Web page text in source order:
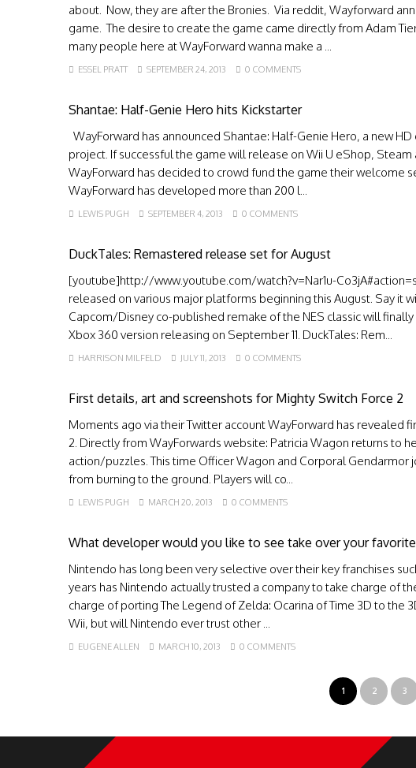
about. Now, they are after the Bronies. Via reddit, Wayforward
game. The desire to create the game came directly from Adam
many people here at WayForward wanna make a ...
ESSEL PRATT SEPTEMBER 24, 2013 0 COMMENTS
Shantae: Half-Genie Hero hits Kickstarter
WayForward has announced Shantae: Half-Genie Hero, a new
project. If successful the game will release on Wii U eShop,
WayForward has decided to crowd fund the game their welcome
WayForward has developed more than 200 l...
LEWIS PUGH SEPTEMBER 4, 2013 0 COMMENTS
DuckTales: Remastered release set for August
[youtube]http://www.youtube.com/watch?v=Nar1u-
released on various major platforms beginning this August. Say it
Capcom/Disney co-published remake of the NES classic will
Xbox 360 version releasing on September 11. DuckTales: Rem...
HARRISON MILFELD JULY 11, 2013 0 COMMENTS
First details, art and screenshots for Mighty Switch Force 2
Moments ago via their Twitter account WayForward has revealed
2. Directly from WayForwards website: Patricia Wagon returns to
action/puzzles. This time Officer Wagon and Corporal Gendarmor
from burning to the ground. Players will co...
LEWIS PUGH MARCH 20, 2013 0 COMMENTS
What developer would you like to see take over your
Nintendo has long been very selective over their key franchises
years has Nintendo actually trusted a company to take charge of
charge of porting The Legend of Zelda: Ocarina of Time 3D to the
Wii, but will Nintendo ever trust other ...
EUGENE ALLEN MARCH 10, 2013 0 COMMENTS
1 2 3